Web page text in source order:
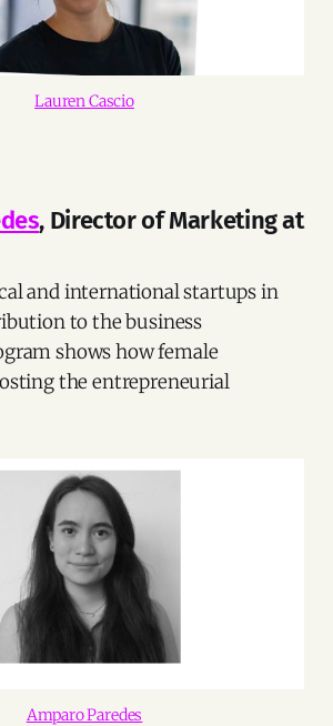
Lauren Cascio
, Director of Marketing at
and international startups in
to the business
shows how female
the entrepreneurial
Amparo Paredes